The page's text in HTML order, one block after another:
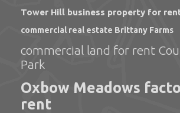
Tower Hill business property for
commercial real estate Brittany Farms
commercial land for rent
Park
Oxbow Meadows
rent